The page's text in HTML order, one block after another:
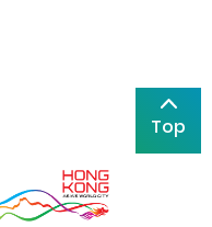
Top